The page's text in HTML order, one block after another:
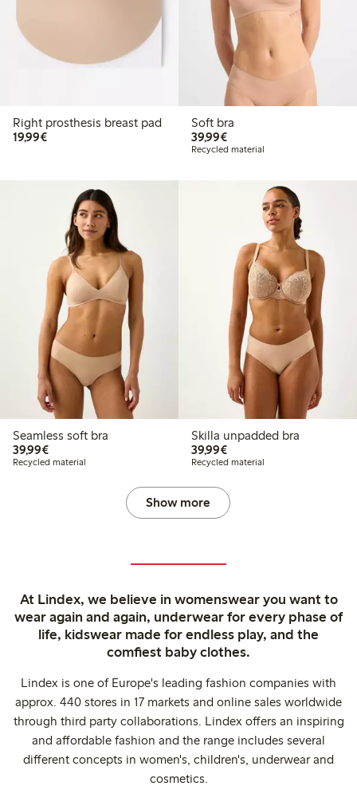
Right prosthesis breast pad
19,99€€ 19,99
Soft bra
39,99€€ 39,99
Recycled material
Seamless soft bra
39,99€€ 39,99
Recycled material
Skilla unpadded bra
39,99€€ 39,99
Recycled material
Show more
At Lindex, we believe in womenswear you want to
wear again and again, underwear for every phase of
life, kidswear made for endless play, and the
comfiest baby clothes.
Lindex is one of Europe's leading fashion companies with
approx. 440 stores in 17 markets and online sales worldwide
through third party collaborations. Lindex offers an inspiring
and affordable fashion and the range includes several
different concepts in women's, children's, underwear and
cosmetics.